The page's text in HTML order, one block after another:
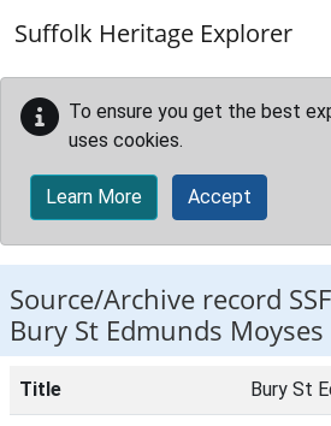
Suffolk Heritage Explorer
To ensure you get the best
uses cookies.
Learn More Accept
Source/Archive record
Bury St Edmunds Moyses
Title Bury St